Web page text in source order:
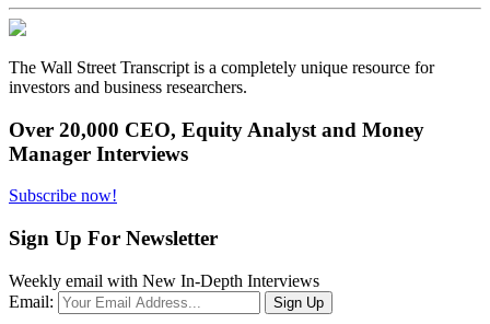
The Wall Street Transcript is a completely unique resource for
investors and business researchers.
Over 20,000 CEO, Equity Analyst and Money
Manager Interviews
Subscribe now!
Sign Up For Newsletter
Weekly email with New In-Depth Interviews
Email: